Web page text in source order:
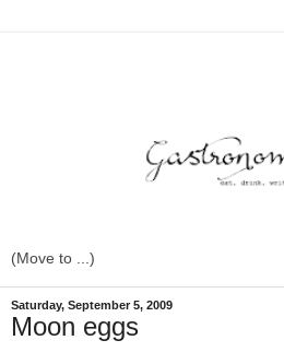
Saturday, September 5, 2009
Moon eggs